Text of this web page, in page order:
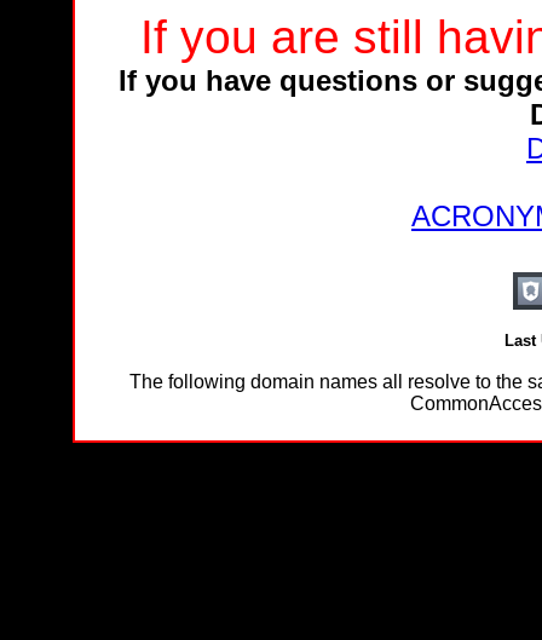
If you are still
If you have questions or
Last
The following domain names all resolve to the